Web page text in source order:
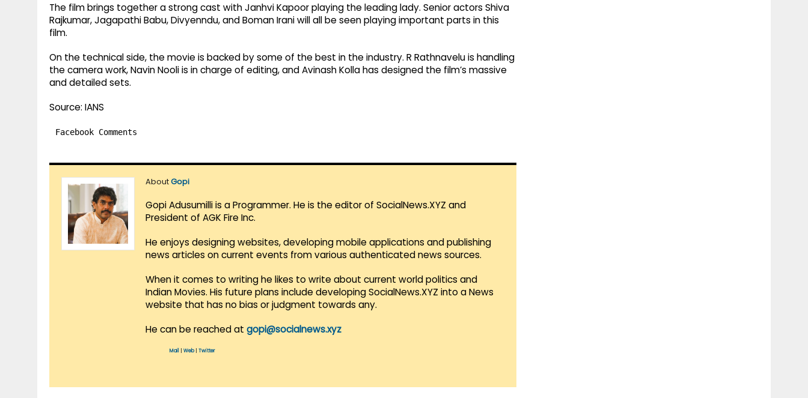
The film brings together a strong cast with Janhvi Kapoor playing the leading lady. Senior actors Shiva
Rajkumar, Jagapathi Babu, Divyenndu, and Boman Irani will all be seen playing important parts in this
film.
On the technical side, the movie is backed by some of the best in the industry. R Rathnavelu is handling
the camera work, Navin Nooli is in charge of editing, and Avinash Kolla has designed the film’s massive
and detailed sets.
Source: IANS
Facebook Comments
AboutGopi
Gopi Adusumilli is a Programmer. He is the editor of SocialNews.XYZ and
President of AGK Fire Inc.
He enjoys designing websites, developing mobile applications and publishing
news articles on current events from various authenticated news sources.
When it comes to writing he likes to write about current world politics and
Indian Movies. His future plans include developing SocialNews.XYZ into a News
website that has no bias or judgment towards any.
He can be reached at gopi@socialnews.xyz
Mail Web| Twitter